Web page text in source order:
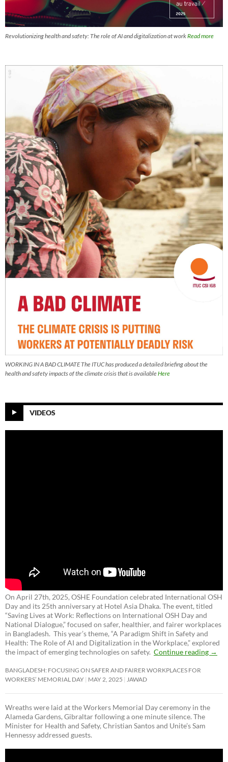
Revolutionizing health and safety: The role of AI and digitalization at workRead more
WORKING IN A BAD CLIMATE The ITUC has produced a detailed briefing about the
health and safety impacts of the climate crisis that is availableHere
VIDEOS
On April 27th, 2025, OSHE Foundation celebrated International OSH
Day and its 25th anniversary at Hotel Asia Dhaka. The event, titled
“Saving Lives at Work: Reflections on International OSH Day and
National Dialogue,”focused on safer, healthier, and fairer workplaces
in Bangladesh. This year’s theme, “A Paradigm Shift in Safety and
Health: The Role of AI and Digitalization in the Workplace,” explored
the impact of emerging technologies on safety. Continue reading →
BANGLADESH: FOCUSING ON SAFER AND FAIRER WORKPLACES FOR
WORKERS’ MEMORIAL DAY MAY 2, 2025 JAWAD
Wreaths were laid at the Workers Memorial Day ceremony in the
Alameda Gardens, Gibraltar following a one minute silence. The
Minister for Health and Safety, Christian Santos and Unite’s Sam
Hennessy addressed guests.